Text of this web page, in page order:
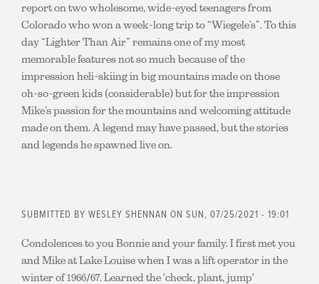
report on two wholesome, wide-eyed teenagers from
Colorado who won a week-long trip to “Wiegele’s”. To this
day “Lighter Than Air” remains one of my most
memorable features not so much because of the
impression heli-skiing in big mountains made on those
oh-so-green kids (considerable) but for the impression
Mike’s passion for the mountains and welcoming attitude
made on them. A legend may have passed, but the stories
and legends he spawned live on.
SUBMITTED BY WESLEY SHENNAN ON SUN, 07/25/2021 - 19:01
Condolences to you Bonnie and your family. I first met you
and Mike at Lake Louise when I was a lift operator in the
winter of 1966/67. Learned the 'check, plant, jump'